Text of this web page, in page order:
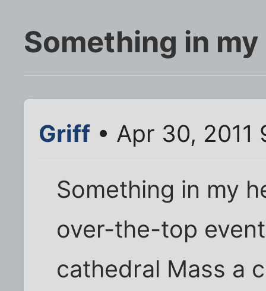
Something in my
Griff • Apr 30, 2011
Something in my
over-the-top
cathedral Mass a